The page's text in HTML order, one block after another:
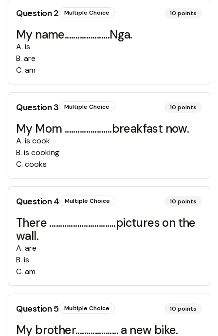
Question2 Multiple Choice 10 points
My name.....................Nga.
A. is
B. are
C. am
Question3 Multiple Choice 10 points
My Mom ......................breakfast now.
A. is cook
B. is cooking
C. cooks
Question4 Multiple Choice 10 points
There ...............................pictures on the
wall.
A. are
B. is
C. am
Question5 Multiple Choice 10 points
My brother.................... a new bike.